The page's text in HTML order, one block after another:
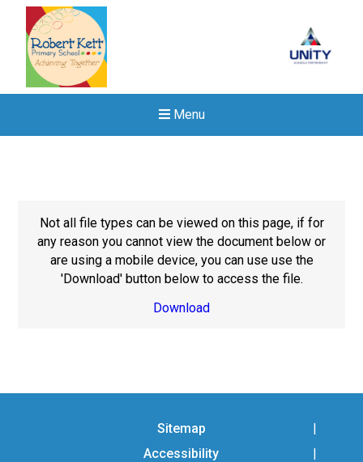
Menu
Read More
Felixstowe School Sixth
Consultation
Read More
Not all file types can be viewed on this page, if for
any reason you cannot view the document below or
are using a mobile device, you can use use the
'Download' button below to access the file.
Download
Sitemap
Accessibility